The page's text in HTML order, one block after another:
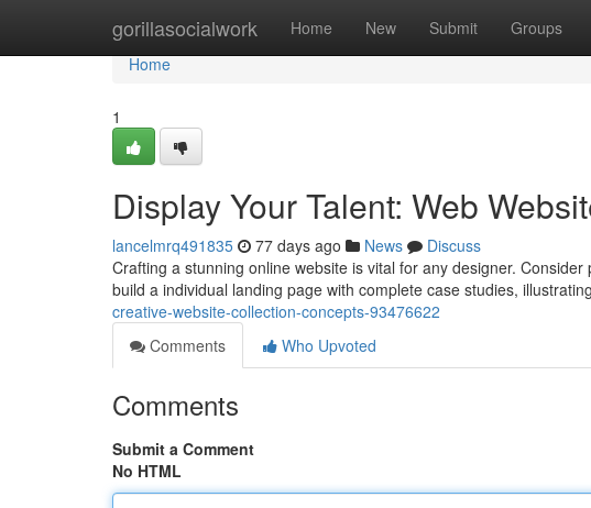
gorillasocialwork Home New Submit Groups
Home
Home
1
Display Your Talent: Web
lancelmrq491835 77 days ago News
Discuss
Crafting a stunning online website is vital for any designer.
build a individual landing page with complete case studies,
creative-website-collection-concepts-93476622
Comments
Who Upvoted
Comments
Submit a Comment
No HTML